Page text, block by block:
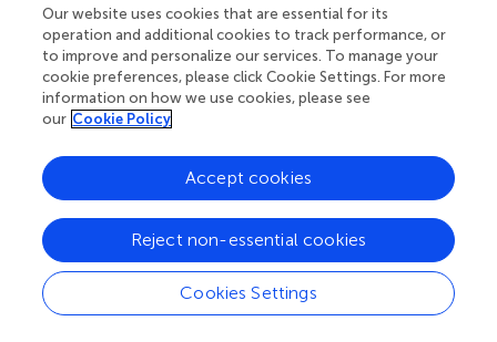
and organizational identification directly influences
organizational voice behavior, innovation behavior, mutual
support behavior () and organizational citizenship
behaviors (), etc. This study reveals that GI is a mediating
variable in the relationship between CWG and WSB, which
deepens previous guanxi-behavior research, and
introduces the research paradigm of “guanxi-identity-
behavior” to the research upon construction workers'
group. This study reveals that GI can exert a positively
mediating effect on the relationship between CWG and
WSB. Although this research is preliminary, it explains that
“the black box”, namely the relationship between CWG
and WSB is complex. This finding can not only enrich the
Our website uses cookies that are essential for its
operation and additional cookies to track performance, or
to improve and personalize our services. To manage your
cookie preferences, please click Cookie Settings. For more
information on how we use cookies, please see
our Cookie Policy
Cookies Settings
Reject non-essential cookies
Accept cookies